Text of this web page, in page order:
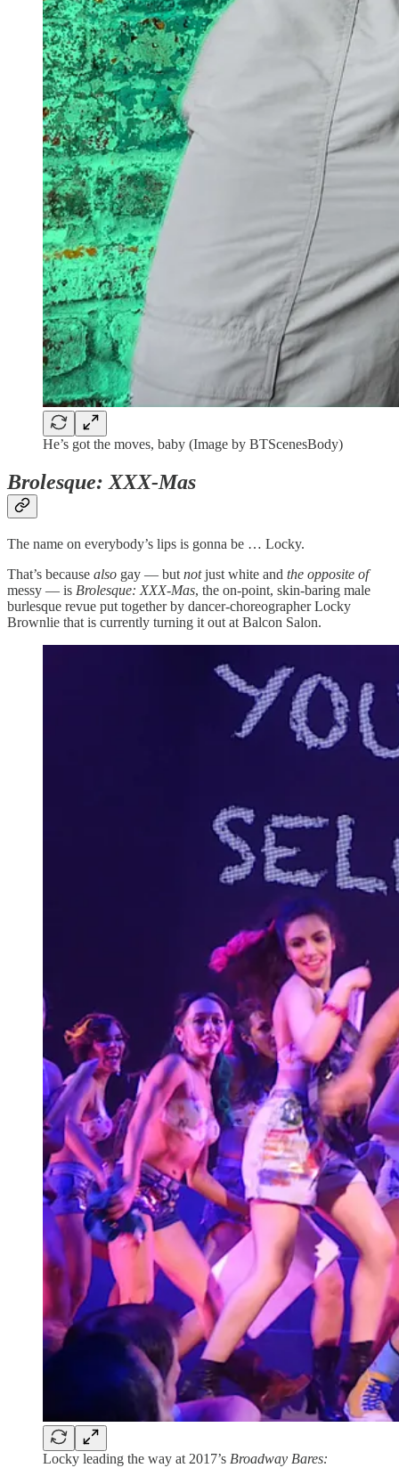
He’s got the moves, baby (Image by BTScenesBody)
Brolesque: XXX-Mas
The name on everybody’s lips is gonna be … Locky.
That’s because also gay — but notjust white and the opposite of
messy — is Brolesque: XXX-Mas, the on-point, skin-baring male
burlesque revue put together by dancer-choreographer Locky
Brownlie that is currently turning it out at Balcon Salon.
Locky leading the way at 2017’s Broadway Bares: